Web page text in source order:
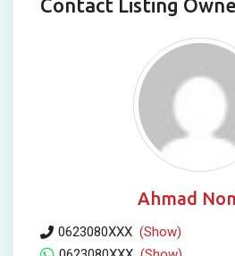
Contact Listing
Ahmad
0623080XXX (Show)